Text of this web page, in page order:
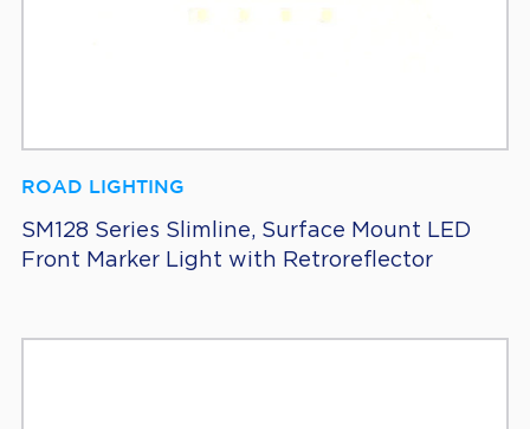
ROAD LIGHTING
SM128 Series Slimline, Surface Mount LED
Front Marker Light with Retroreflector